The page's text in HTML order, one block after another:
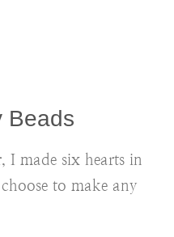
Beads
I made six hearts in
to make any